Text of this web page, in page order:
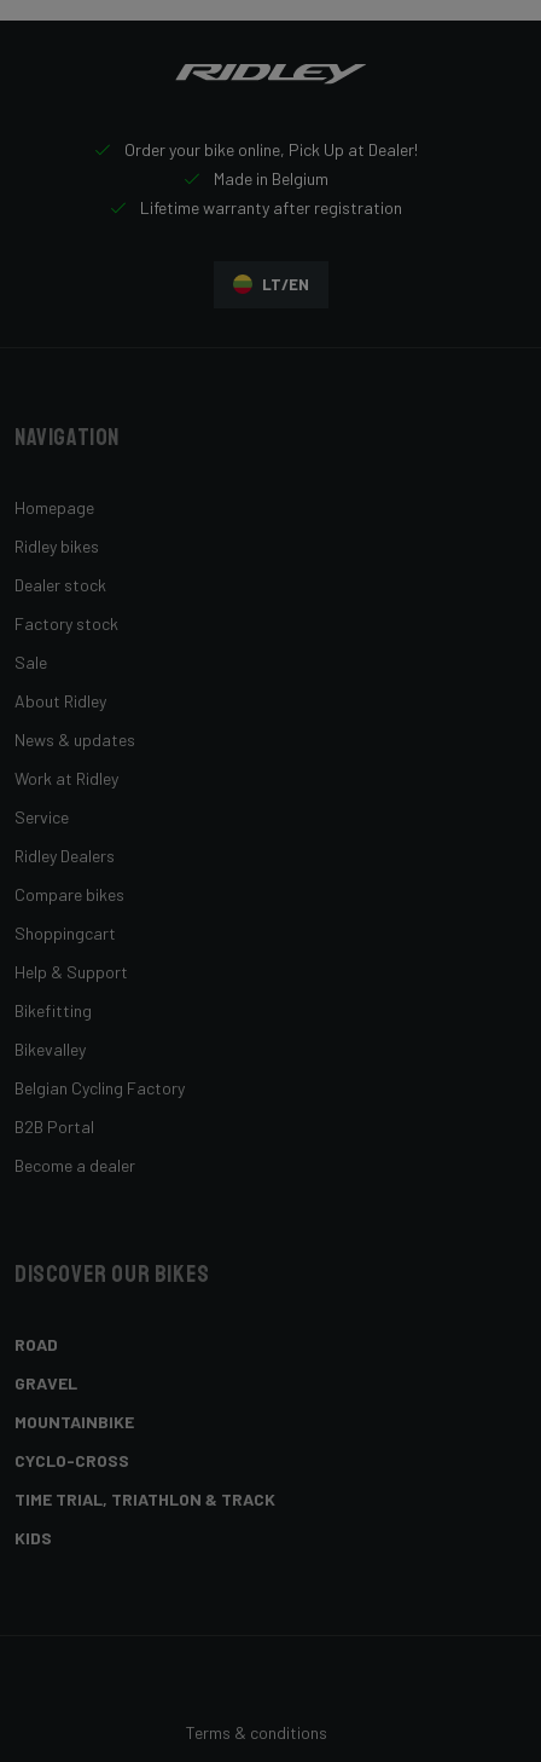
Order your bike online, Pick Up at Dealer!
Made in Belgium
Lifetime warranty after registration
LT/EN
Navigation
Homepage
Ridley bikes
Dealer stock
Factory stock
Sale
About Ridley
News & updates
Work at Ridley
Service
Ridley Dealers
Compare bikes
Shoppingcart
Help & Support
Bikefitting
Bikevalley
Belgian Cycling Factory
B2B Portal
Become a dealer
Discover our bikes
ROAD
GRAVEL
MOUNTAINBIKE
CYCLO-CROSS
TIME TRIAL, TRIATHLON & TRACK
KIDS
Terms & conditions